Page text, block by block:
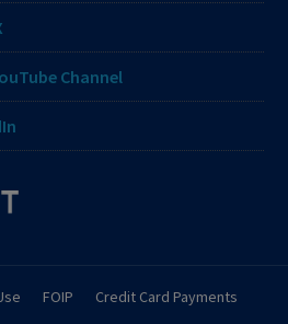
Channel
FOIP Credit Card Payments